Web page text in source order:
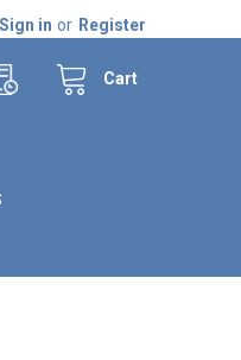
Sign in or Register
Cart